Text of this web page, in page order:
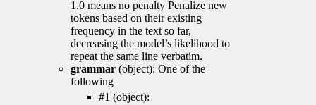
1.0 means no penalty Penalize new
tokens based on their existing
frequency in the text so far,
decreasing the model’s likelihood to
repeat the same line verbatim.
grammar (object): One of the
following
#1 (object):